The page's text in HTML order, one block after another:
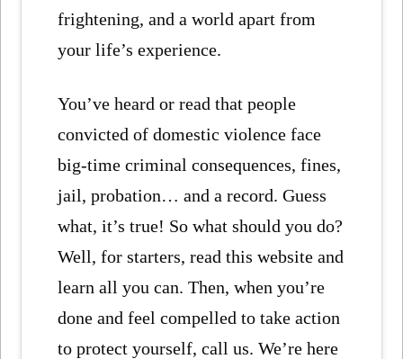
frightening, and a world apart from
your life’s experience.
You’ve heard or read that people
convicted of domestic violence face
big-time criminal consequences, fines,
jail, probation… and a record. Guess
what, it’s true! So what should you do?
Well, for starters, read this website and
learn all you can. Then, when you’re
done and feel compelled to take action
to protect yourself, call us. We’re here